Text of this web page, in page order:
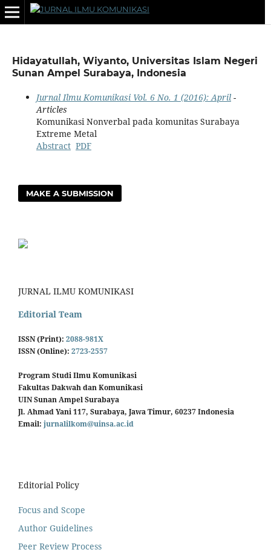
Hidayatullah, Wiyanto, Universitas Islam Negeri
Sunan Ampel Surabaya, Indonesia
Jurnal Ilmu Komunikasi Vol. 6 No. 1 (2016): April-
Articles
Komunikasi Nonverbal pada komunitas Surabaya
Extreme Metal
Abstract PDF
MAKE A SUBMISSION
JURNAL ILMU KOMUNIKASI
Editorial Team
ISSN (Print): 2088-981X
ISSN (Online): 2723-2557
Program Studi Ilmu Komunikasi
Fakultas Dakwah dan Komunikasi
UIN Sunan Ampel Surabaya
Jl. Ahmad Yani 117, Surabaya, Jawa Timur, 60237 Indonesia
Email: jurnalilkom@uinsa.ac.id
Editorial Policy
Focus and Scope
Author Guidelines
Peer Review Process